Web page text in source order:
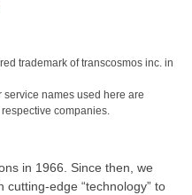
trademark of transcosmos inc. in
names used here are
companies.
in 1966. Since then, we
cutting-edge “technology” to